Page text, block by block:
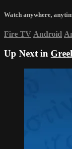
Watch anywhere,
Fire TV Android
Up Next in